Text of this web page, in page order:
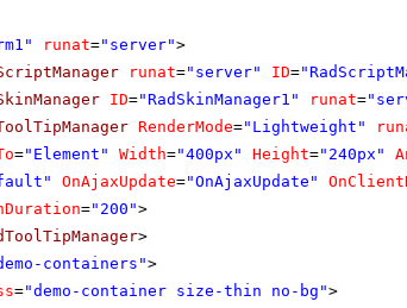
runat="server">
runat="server" ID=
ID="RadSkinManager1" runat=
RenderMode="Lightweight"
="Element" Width="400px" Height="240px"
OnAjaxUpdate="OnAjaxUpdate"
="200">
>
containers">
="demo-container size-thin no-bg">